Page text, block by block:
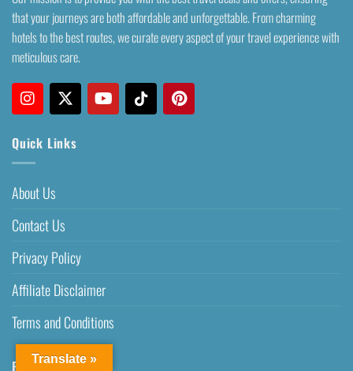
that your journeys are both affordable and unforgettable. From charming
hotels to the best routes, we curate every aspect of your travel experience with
meticulous care.
Quick Links
About Us
Contact Us
Privacy Policy
Affiliate Disclaimer
Terms and Conditions
Recent Posts
Translate »